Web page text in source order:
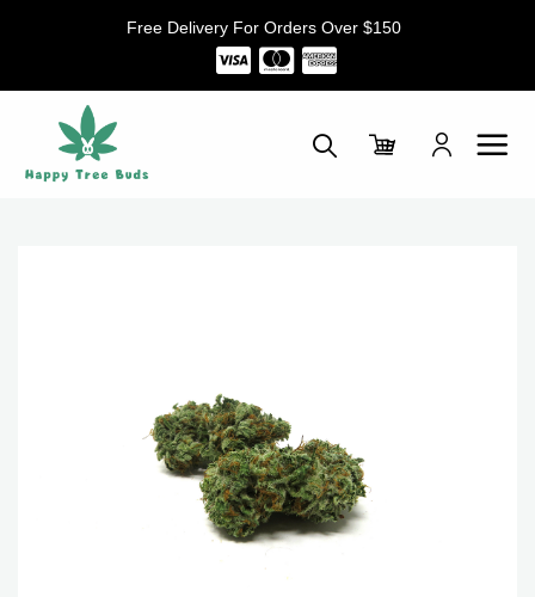
Free Delivery For Orders Over $150